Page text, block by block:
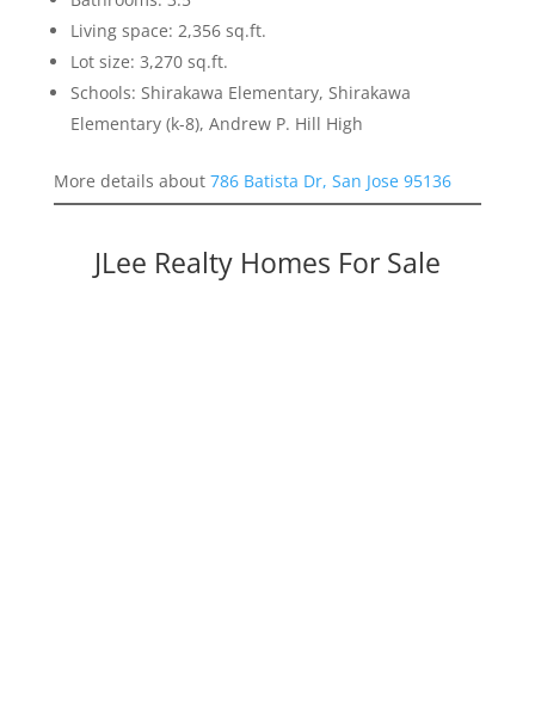
Living space: 2,356 sq.ft.
Lot size: 3,270 sq.ft.
Schools: Shirakawa Elementary, Shirakawa
Elementary (k-8), Andrew P. Hill High
More details about 786 Batista Dr, San Jose 95136
JLee Realty Homes For Sale